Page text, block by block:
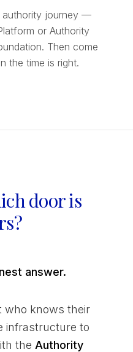
authority journey —
or Authority
Then come
the time is right.
door is
answer.
who knows their
infrastructure to
the Authority